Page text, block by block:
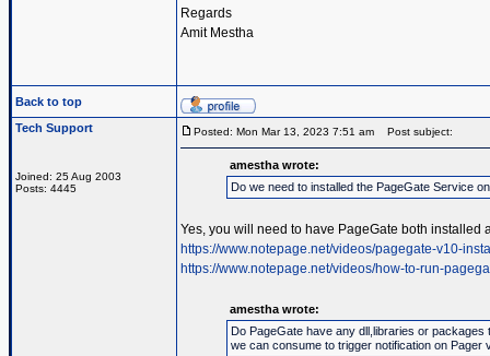
Regards
Amit Mestha
Back to top
Tech Support
Joined: 25 Aug 2003
Posts: 4445
Posted: Mon Mar 13, 2023 7:51 am Post subject:
amestha wrote:
Do we need to installed the PageGate Service
Yes, you will need to have PageGate both
https://www.notepage.net/videos/pagegate-v10-
https://www.notepage.net/videos/how-to-run-
amestha wrote:
Do PageGate have any dll,libraries or packages
we can consume to trigger notification on Pager